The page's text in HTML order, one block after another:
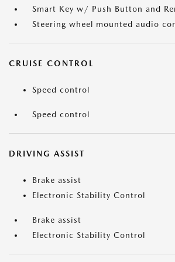
Smart Key w/ Push Button and
Steering wheel mounted audio
CRUISE CONTROL
Speed control
Speed control
DRIVING ASSIST
Brake assist
Electronic Stability Control
Brake assist
Electronic Stability Control